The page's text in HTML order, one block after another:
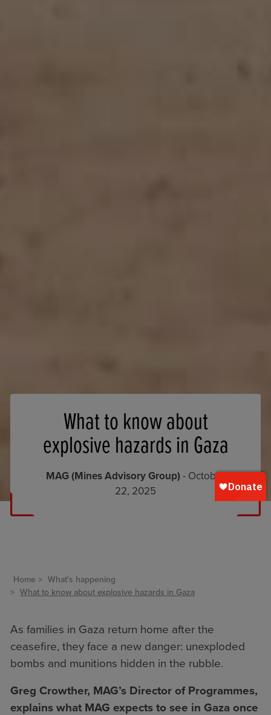
What to know about
explosive hazards in Gaza
MAG (Mines Advisory Group)- October
22, 2025
Home
What's happening
What to know about explosive hazards in Gaza
As families in Gaza return home after the
ceasefire, they face a new danger: unexploded
bombs and munitions hidden in the rubble.
Greg Crowther, MAG’s Director of Programmes,
explains what MAG expects to see in Gaza once